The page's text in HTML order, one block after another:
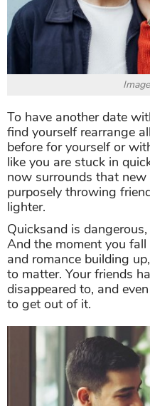
To have another date
find yourself rearrange
before for yourself or
like you are stuck in
now surrounds that new
purposely throwing
lighter.
Quicksand is
And the moment you
and romance building
to matter. Your friends
disappeared to, and
to get out of it.